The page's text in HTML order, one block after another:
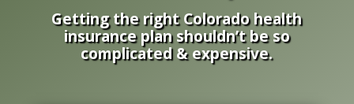
Getting the right Colorado health
insurance plan shouldn’t be so
complicated & expensive.